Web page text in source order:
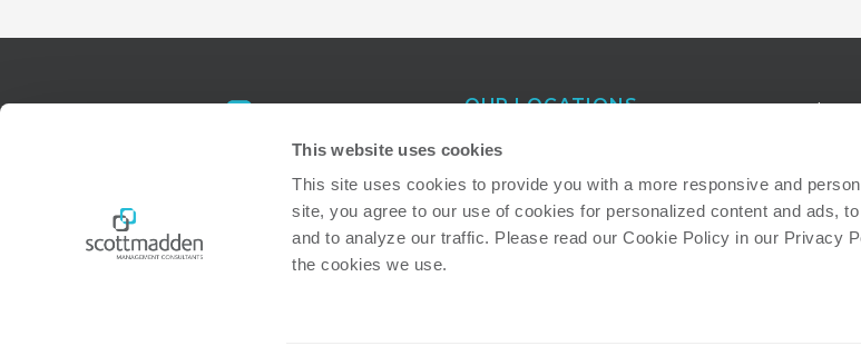
This website uses cookies
This site uses cookies to provide you with a more responsive and
site, you agree to our use of cookies for personalized content and ads,
and to analyze our traffic. Please read our Cookie Policy in our Privacy
the cookies we use.
OUR LOCATIONS
Atlanta
Raleigh
Boston
Receive
Read